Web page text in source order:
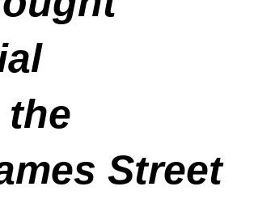
the
Street